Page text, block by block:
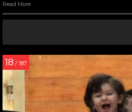
Read More
18 / 187